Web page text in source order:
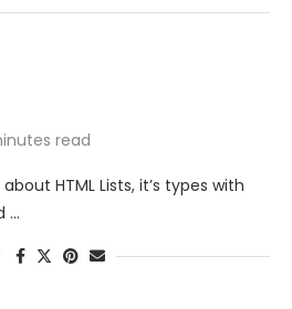
read
HTML Lists, it’s types with
…